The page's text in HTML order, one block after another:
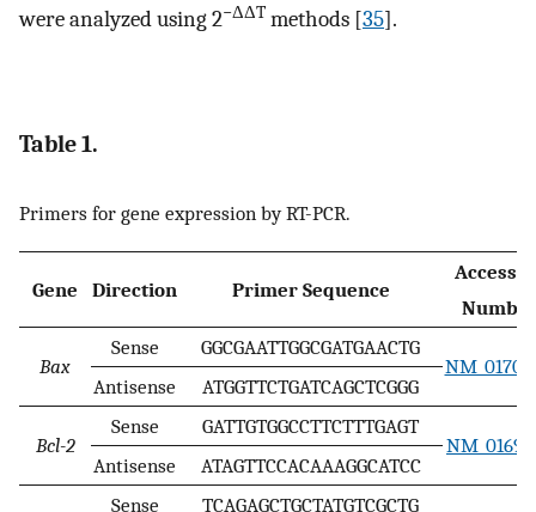
were analyzed using 2−ΔΔT methods [35].
Table 1.
Primers for gene expression by RT-PCR.
Gene Direction Primer Sequence
Bax
Sense
GGCGAATTGGCGATGAACTG
Antisense
ATGGTTCTGATCAGCTCGGG
Bcl-2
Sense
GATTGTGGCCTTCTTTGAGT
Antisense
ATAGTTCCACAAAGGCATCC
Sense
TCAGAGCTGCTATGTCGCTG